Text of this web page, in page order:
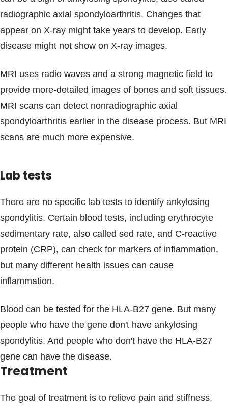
radiographic axial spondyloarthritis. Changes that
appear on X-ray might take years to develop. Early
disease might not show on X-ray images.
MRI uses radio waves and a strong magnetic field to
provide more-detailed images of bones and soft tissues.
MRI scans can detect nonradiographic axial
spondyloarthritis earlier in the disease process. But MRI
scans are much more expensive.
Lab tests
There are no specific lab tests to identify ankylosing
spondylitis. Certain blood tests, including erythrocyte
sedimentary rate, also called sed rate, and C-reactive
protein (CRP), can check for markers of inflammation,
but many different health issues can cause
inflammation.
Blood can be tested for the HLA-B27 gene. But many
people who have the gene don't have ankylosing
spondylitis. And people who don't have the HLA-B27
gene can have the disease.
Treatment
The goal of treatment is to relieve pain and stiffness,